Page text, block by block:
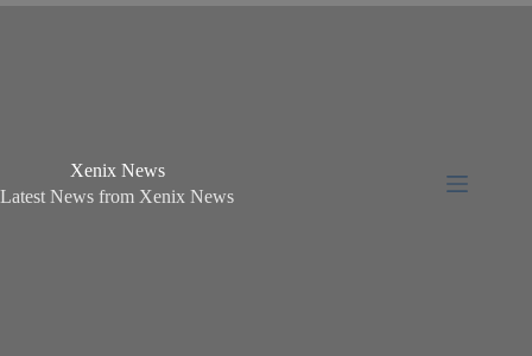
Xenix News
Latest News from Xenix News